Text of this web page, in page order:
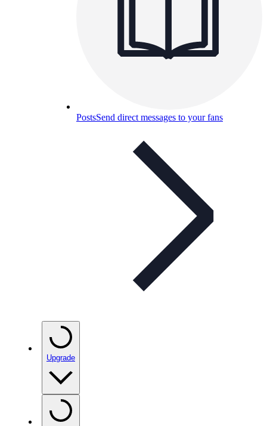
PostsSend direct messages to your fans
Upgrade